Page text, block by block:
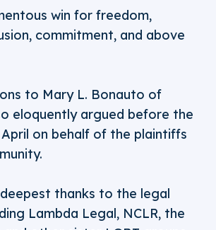
win for freedom,
commitment, and above
to Mary L. Bonauto of
eloquently argued before the
on behalf of the plaintiffs
thanks to the legal
Lambda Legal, NCLR, the